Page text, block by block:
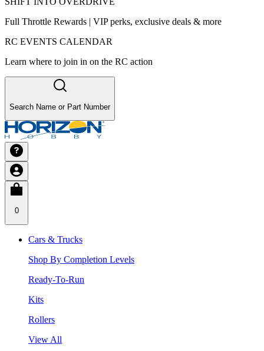
Full Throttle Rewards | VIP perks, exclusive deals & more
RC EVENTS CALENDAR
Learn where to join in on the RC action
Search Name or Part Number
0
Cars & Trucks
Shop By Completion Levels
Ready-To-Run
Kits
Rollers
View All